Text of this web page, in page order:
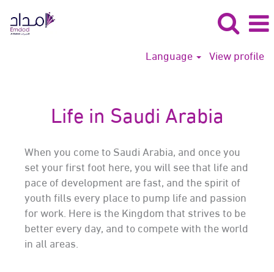
Language View profile
Life in Saudi Arabia
When you come to Saudi Arabia, and once you
set your first foot here, you will see that life and
pace of development are fast, and the spirit of
youth fills every place to pump life and passion
for work. Here is the Kingdom that strives to be
better every day, and to compete with the world
in all areas.